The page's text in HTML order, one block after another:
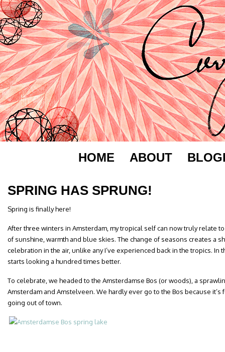
HOME ABOUT
SPRING HAS SPRUNG!
Spring is finally here!
After three winters in Amsterdam, my tropical self can now truly relate
of sunshine, warmth and blue skies. The change of seasons creates a
celebration in the air, unlike any I’ve experienced back in the tropics. In
starts looking a hundred times better.
To celebrate, we headed to the Amsterdamse Bos (or woods), a
Amsterdam and Amstelveen. We hardly ever go to the Bos because
going out of town.